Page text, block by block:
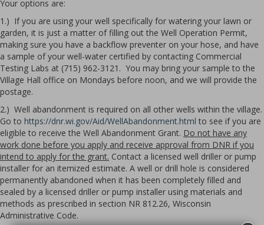
Your options are:
1.) If you are using your well specifically for watering your lawn or
garden, it is just a matter of filling out the Well Operation Permit,
making sure you have a backflow preventer on your hose, and have
a sample of your well-water certified by contacting Commercial
Testing Labs at (715) 962-3121. You may bring your sample to the
Village Hall office on Mondays before noon, and we will provide the
postage.
2.) Well abandonment is required on all other wells within the village.
Go to https://dnr.wi.gov/Aid/WellAbandonment.html to see if you are
eligible to receive the Well Abandonment Grant. Do not have any
work done before you apply and receive approval from DNR if you
intend to apply for the grant. Contact a licensed well driller or pump
installer for an itemized estimate. A well or drill hole is considered
permanently abandoned when it has been completely filled and
sealed by a licensed driller or pump installer using materials and
methods as prescribed in section NR 812.26, Wisconsin
Administrative Code.